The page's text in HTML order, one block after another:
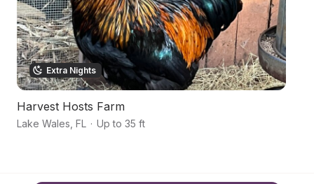
Extra Nights
Harvest Hosts Farm
Lake Wales FL · Up to 35 ft